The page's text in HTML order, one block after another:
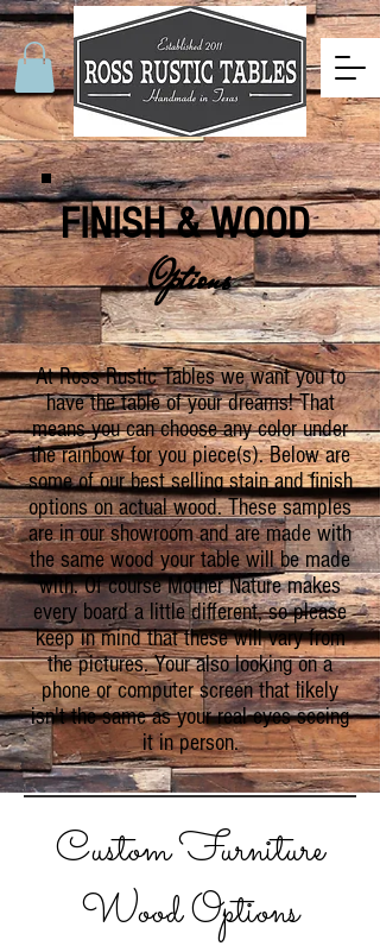
FINISH & WOOD
Options
At Ross Rustic Tables we want you to
have the table of your dreams! That
means you can choose any color under
the rainbow for you piece(s). Below are
some of our best selling stain and finish
options on actual wood. These samples
are in our showroom and are made with
the same wood your table will be made
with. Of course Mother Nature makes
every board a little different, so please
keep in mind that these will vary from
the pictures. Your also looking on a
phone or computer screen that likely
isn't the same as your real eyes seeing
it in person.
Custom Furniture
Wood Options